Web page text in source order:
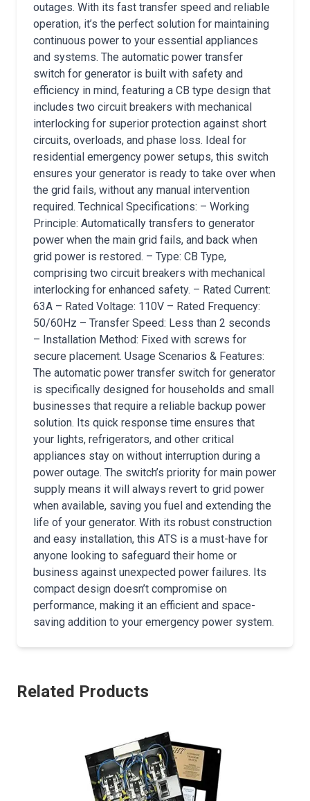
outages. With its fast transfer speed and reliable
operation, it’s the perfect solution for maintaining
continuous power to your essential appliances
and systems. The automatic power transfer
switch for generator is built with safety and
efficiency in mind, featuring a CB type design that
includes two circuit breakers with mechanical
interlocking for superior protection against short
circuits, overloads, and phase loss. Ideal for
residential emergency power setups, this switch
ensures your generator is ready to take over when
the grid fails, without any manual intervention
required. Technical Specifications: – Working
Principle: Automatically transfers to generator
power when the main grid fails, and back when
grid power is restored. – Type: CB Type,
comprising two circuit breakers with mechanical
interlocking for enhanced safety. – Rated Current:
63A – Rated Voltage: 110V – Rated Frequency:
50/60Hz – Transfer Speed: Less than 2 seconds
– Installation Method: Fixed with screws for
secure placement. Usage Scenarios & Features:
The automatic power transfer switch for generator
is specifically designed for households and small
businesses that require a reliable backup power
solution. Its quick response time ensures that
your lights, refrigerators, and other critical
appliances stay on without interruption during a
power outage. The switch’s priority for main power
supply means it will always revert to grid power
when available, saving you fuel and extending the
life of your generator. With its robust construction
and easy installation, this ATS is a must-have for
anyone looking to safeguard their home or
business against unexpected power failures. Its
compact design doesn’t compromise on
performance, making it an efficient and space-
saving addition to your emergency power system.
Related Products